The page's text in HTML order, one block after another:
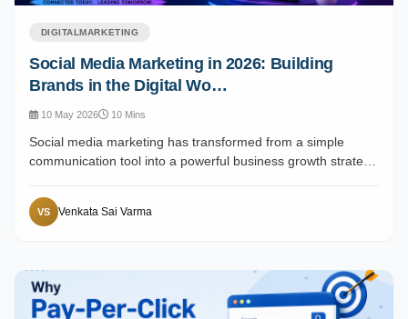
DIGITALMARKETING
Social Media Marketing in 2026: Building
Brands in the Digital Wo…
10 May 2026 10 Mins
Social media marketing has transformed from a simple
communication tool into a powerful business growth strate…
VS Venkata Sai Varma